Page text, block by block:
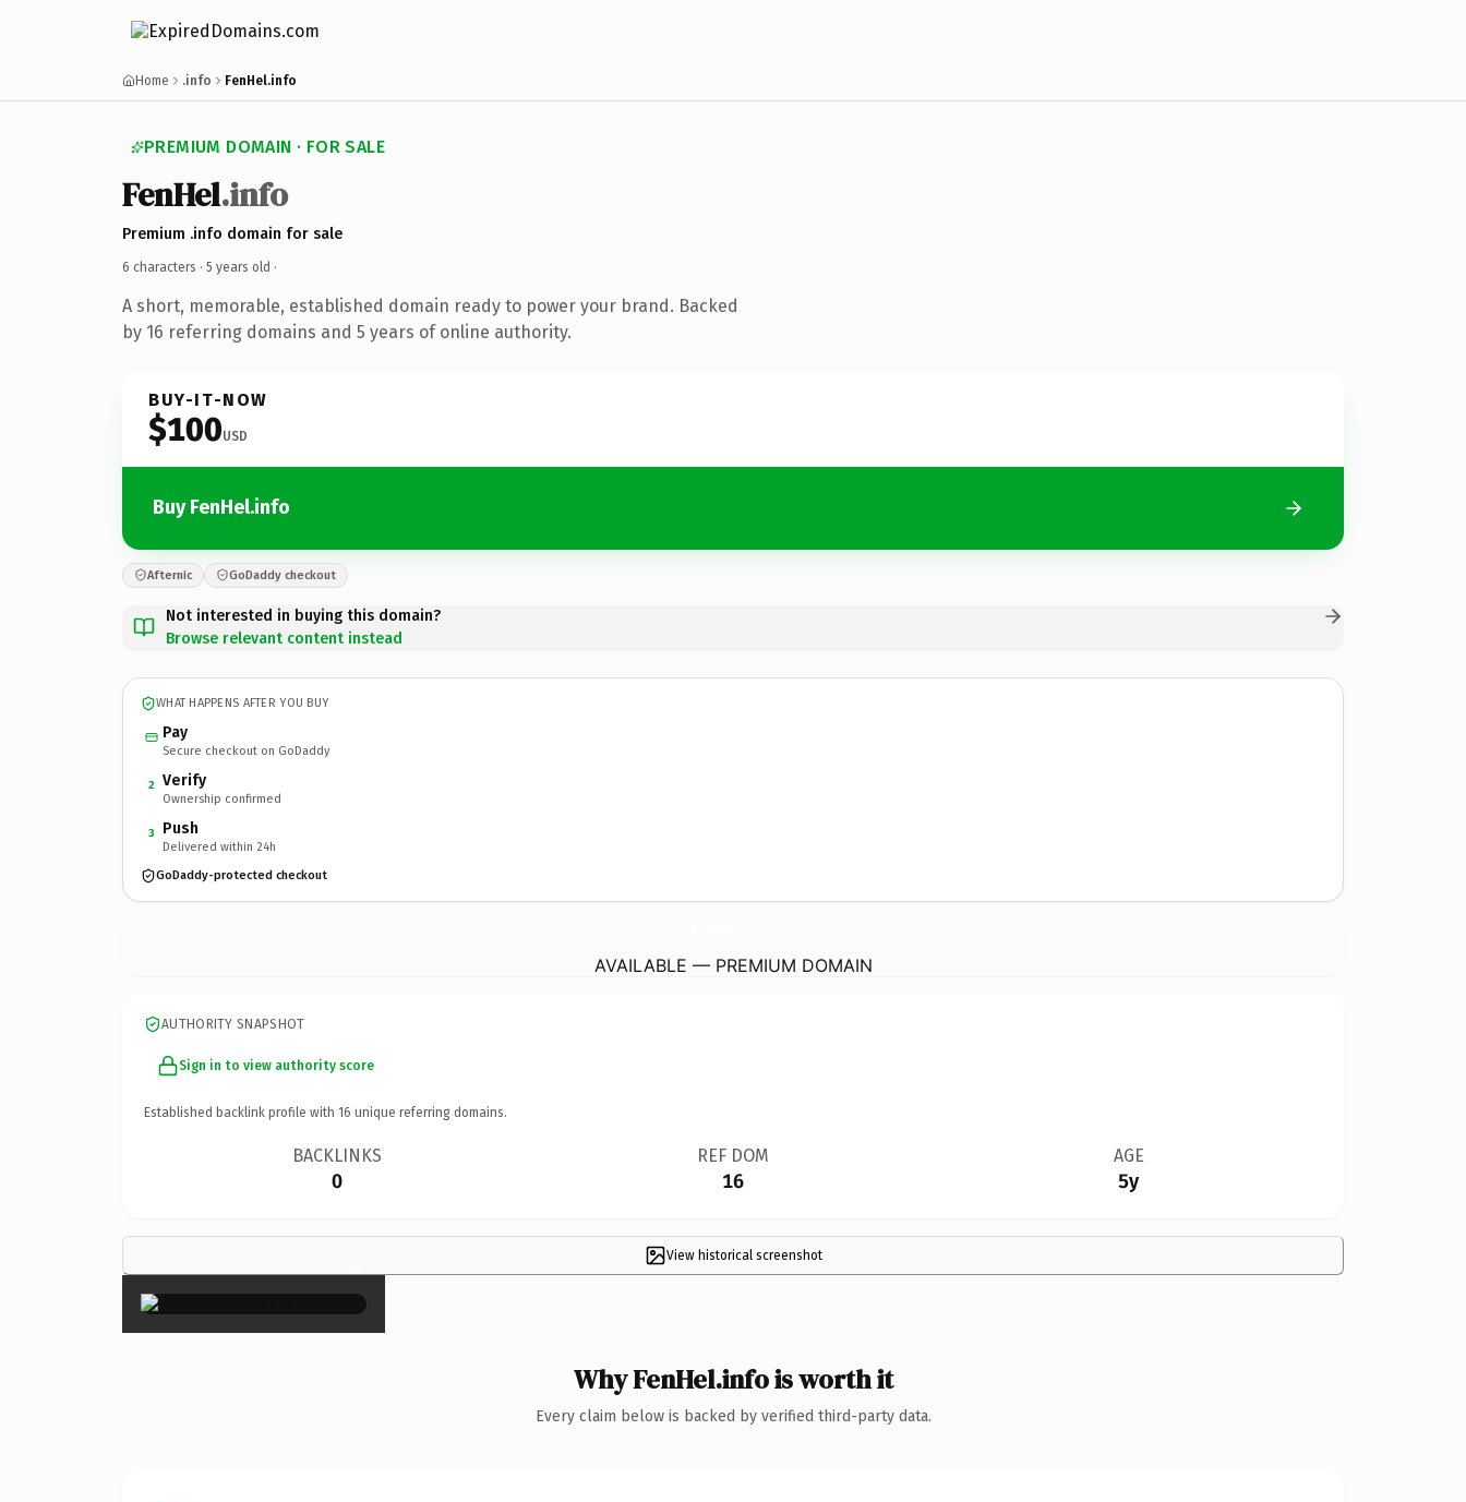
Home .info FenHel.info
PREMIUM DOMAIN · FOR SALE
FenHel.info
Premium .info domain for sale
6 characters · 5 years old ·
A short, memorable, established domain ready to power your brand. Backed
by 16 referring domains and 5 years of online authority.
BUY-IT-NOW
$100USD
Buy FenHel.info
Afternic GoDaddy checkout
Not interested in buying this domain?
Browse relevant content instead
WHAT HAPPENS AFTER YOU BUY
Pay
Secure checkout on GoDaddy
2 Verify
Ownership confirmed
3 Push
Delivered within 24h
GoDaddy-protected checkout
AVAILABLE — PREMIUM DOMAIN
AUTHORITY SNAPSHOT
Sign in to view authority score
Established backlink profile with 16 unique referring domains.
BACKLINKS
0
REF DOM
16
AGE
5y
View historical screenshot
×
Why FenHel.info is worth it
Every claim below is backed by verified third-party data.